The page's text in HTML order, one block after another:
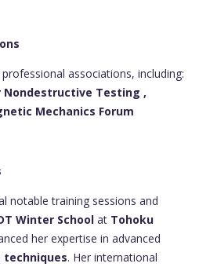
associations, including:
Nondestructive Testing ,
Mechanics Forum
notable training sessions and
Winter School at Tohoku
her expertise in advanced
. Her international